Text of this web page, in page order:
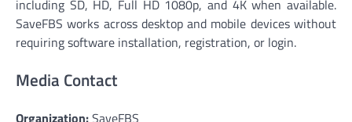
including SD, HD, Full HD 1080p, and 4K when available.
SaveFBS works across desktop and mobile devices without
requiring software installation, registration, or login.
Media Contact
Organization:SaveFBS